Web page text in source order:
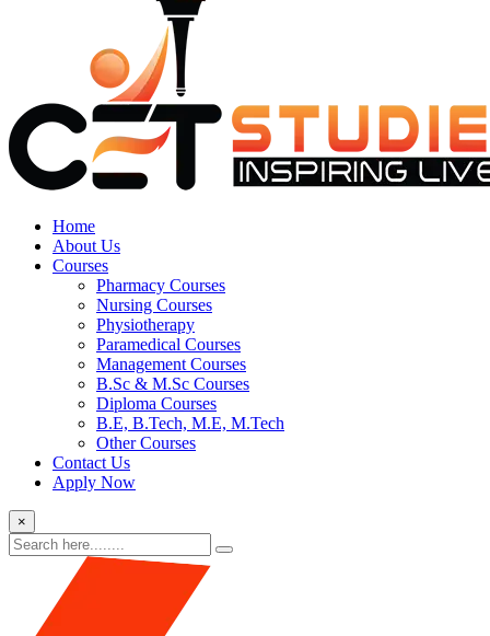
Home
About Us
Courses
Pharmacy Courses
Nursing Courses
Physiotherapy
Paramedical Courses
Management Courses
B.Sc & M.Sc Courses
Diploma Courses
B.E, B.Tech, M.E, M.Tech
Other Courses
Contact Us
Apply Now
×